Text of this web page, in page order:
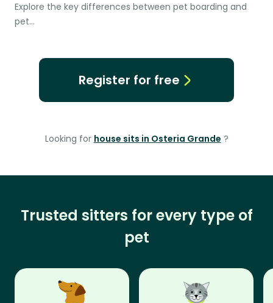
Explore the key differences between pet boarding and
pet…
Register for free
Looking for house sits in Osteria Grande ?
Trusted sitters for every type of
pet